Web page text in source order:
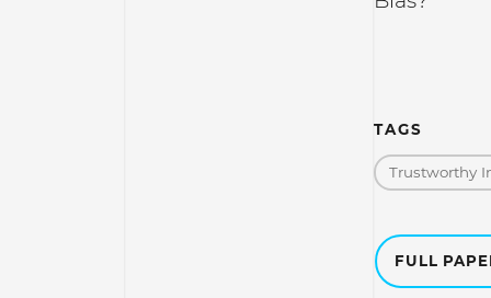
TAGS
Trustworthy
FULL